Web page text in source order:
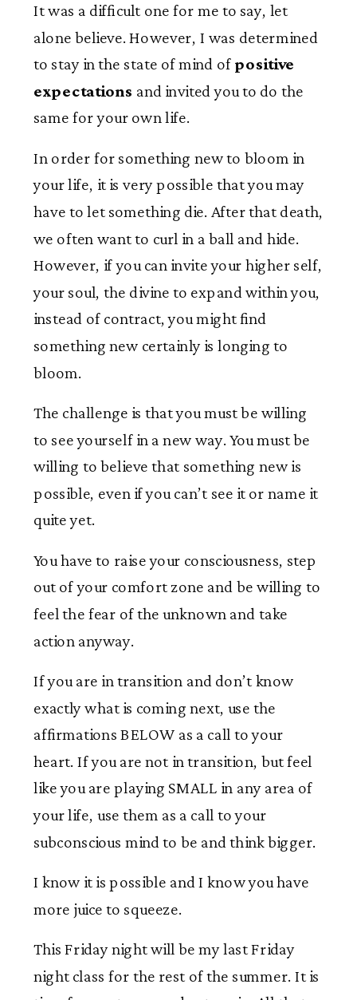
It was a difficult one for me to say, let
alone believe. However, I was determined
to stay in the state of mind of positive
expectations and invited you to do the
same for your own life.
In order for something new to bloom in
your life, it is very possible that you may
have to let something die. After that death,
we often want to curl in a ball and hide.
However, if you can invite your higher self,
your soul, the divine to expand within you,
instead of contract, you might find
something new certainly is longing to
bloom.
The challenge is that you must be willing
to see yourself in a new way. You must be
willing to believe that something new is
possible, even if you can’t see it or name it
quite yet.
You have to raise your consciousness, step
out of your comfort zone and be willing to
feel the fear of the unknown and take
action anyway.
If you are in transition and don’t know
exactly what is coming next, use the
affirmations BELOW as a call to your
heart. If you are not in transition, but feel
like you are playing SMALL in any area of
your life, use them as a call to your
subconscious mind to be and think bigger.
I know it is possible and I know you have
more juice to squeeze.
This Friday night will be my last Friday
night class for the rest of the summer. It is